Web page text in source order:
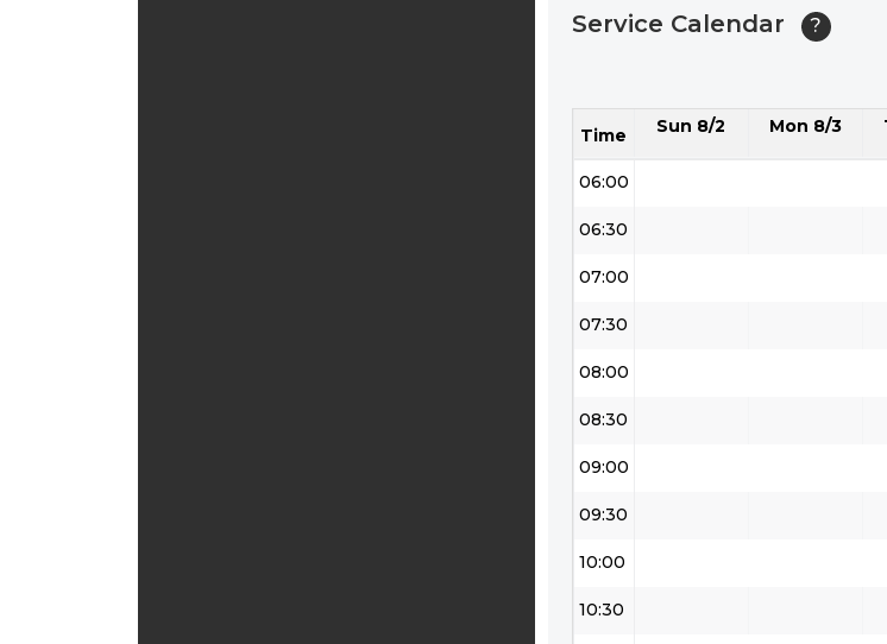
Service Calendar ?
Time Sun 8/2 Mon 8/3
04:30
05:30
06:00
06:30
07:00
07:30
08:00
08:30
09:00
09:30
10:00
10:30